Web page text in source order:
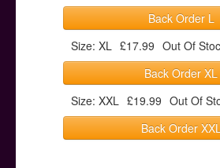
Back Order L
Size: XL £17.99 Out Of
Back Order XL
Size: XXL £19.99 Out Of
Back Order